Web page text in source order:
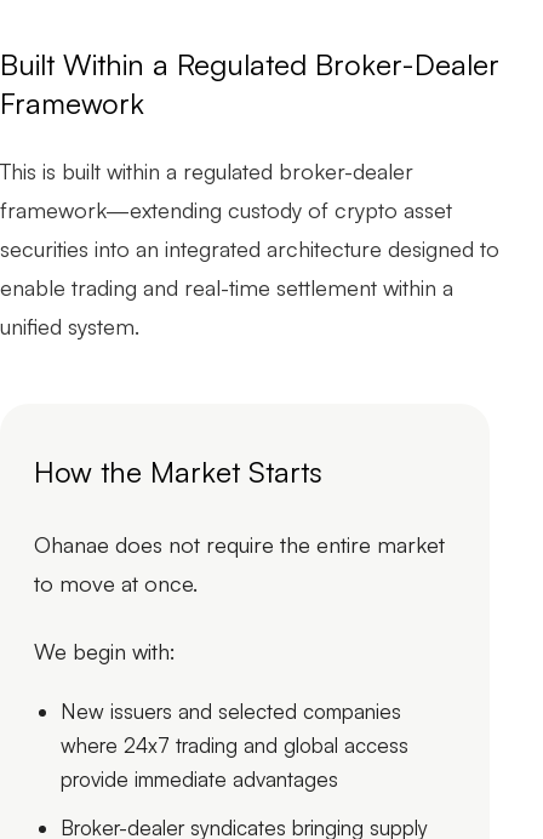
Built Within a Regulated Broker-Dealer
Framework
This is built within a regulated broker-dealer
framework—extending custody of crypto asset
securities into an integrated architecture designed to
enable trading and real-time settlement within a
unified system.
How the Market Starts
Ohanae does not require the entire market
to move at once.
We begin with:
New issuers and selected companies
where 24x7 trading and global access
provide immediate advantages
Broker-dealer syndicates bringing supply